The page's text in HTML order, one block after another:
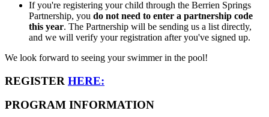
If you're registering your child through the Berrien Springs
Partnership, you do not need to enter a partnership code
this year. The Partnership will be sending us a list directly,
and we will verify your registration after you've signed up.
We look forward to seeing your swimmer in the pool!
REGISTER HERE:
PROGRAM INFORMATION